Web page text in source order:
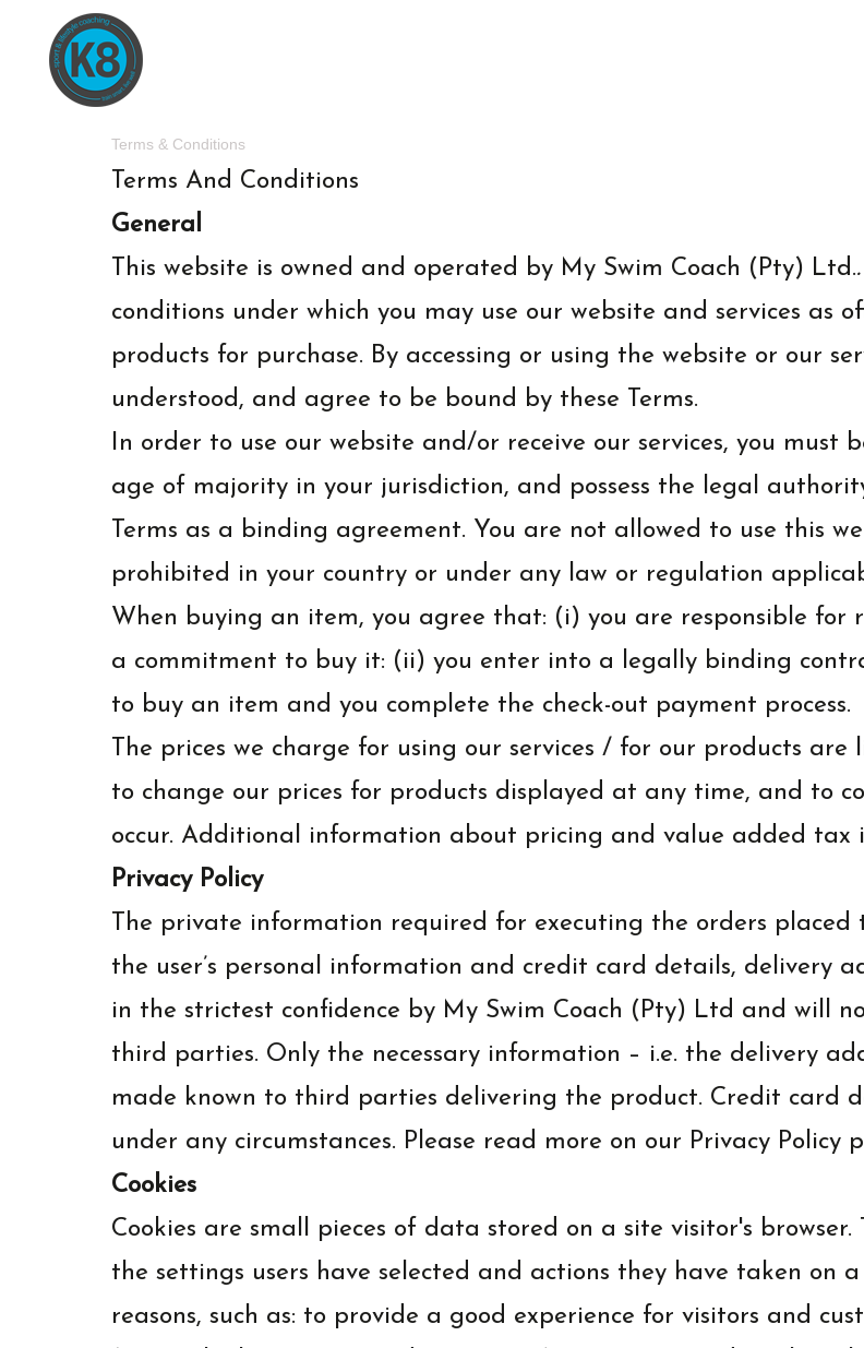
Terms & Conditions
Terms And Conditions
General
This website is owned and operated by My Swim Coach (Pty) Ltd..
conditions under which you may use our website and services as
products for purchase. By accessing or using the website or our
understood, and agree to be bound by these Terms.
In order to use our website and/or receive our services, you must
age of majority in your jurisdiction, and possess the legal
Terms as a binding agreement. You are not allowed to use this
prohibited in your country or under any law or regulation
When buying an item, you agree that: (i) you are responsible
a commitment to buy it: (ii) you enter into a legally binding
to buy an item and you complete the check-out payment process.
The prices we charge for using our services / for our products
to change our prices for products displayed at any time, and to
occur. Additional information about pricing and value added tax
Privacy Policy
The private information required for executing the orders placed
the user’s personal information and credit card details, delivery
in the strictest confidence by My Swim Coach (Pty) Ltd and will
third parties. Only the necessary information – i.e. the delivery
made known to third parties delivering the product. Credit card
under any circumstances. Please read more on our Privacy Policy
Cookies
Cookies are small pieces of data stored on a site visitor's
the settings users have selected and actions they have taken on
reasons, such as: to provide a good experience for visitors and